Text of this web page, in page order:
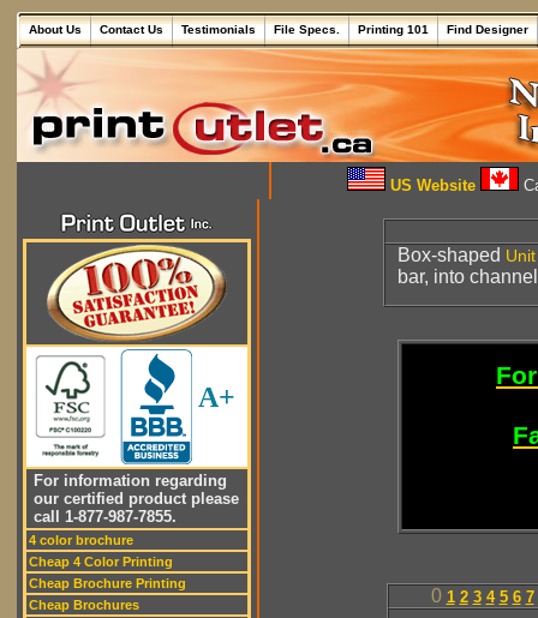
About Us Contact Us Testimonials File Specs. Printing 101 Find Designer
US Website
A+
For information regarding
our certified product please
call 1-877-987-7855.
4 color brochure
Cheap 4 Color Printing
Cheap Brochure Printing
Cheap Brochures
Box-shaped Unit
bar, into
0 1 2 3 4 5 6 7